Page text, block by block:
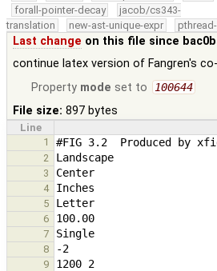
forall-pointer-decay
jacob/cs343-
translation
new-ast-unique-expr
Last change on this file since
continue latex version of Fangren's
Property mode set to 100644
File size: 897 bytes
Line
1
2
3
4
5
6
7
8
9